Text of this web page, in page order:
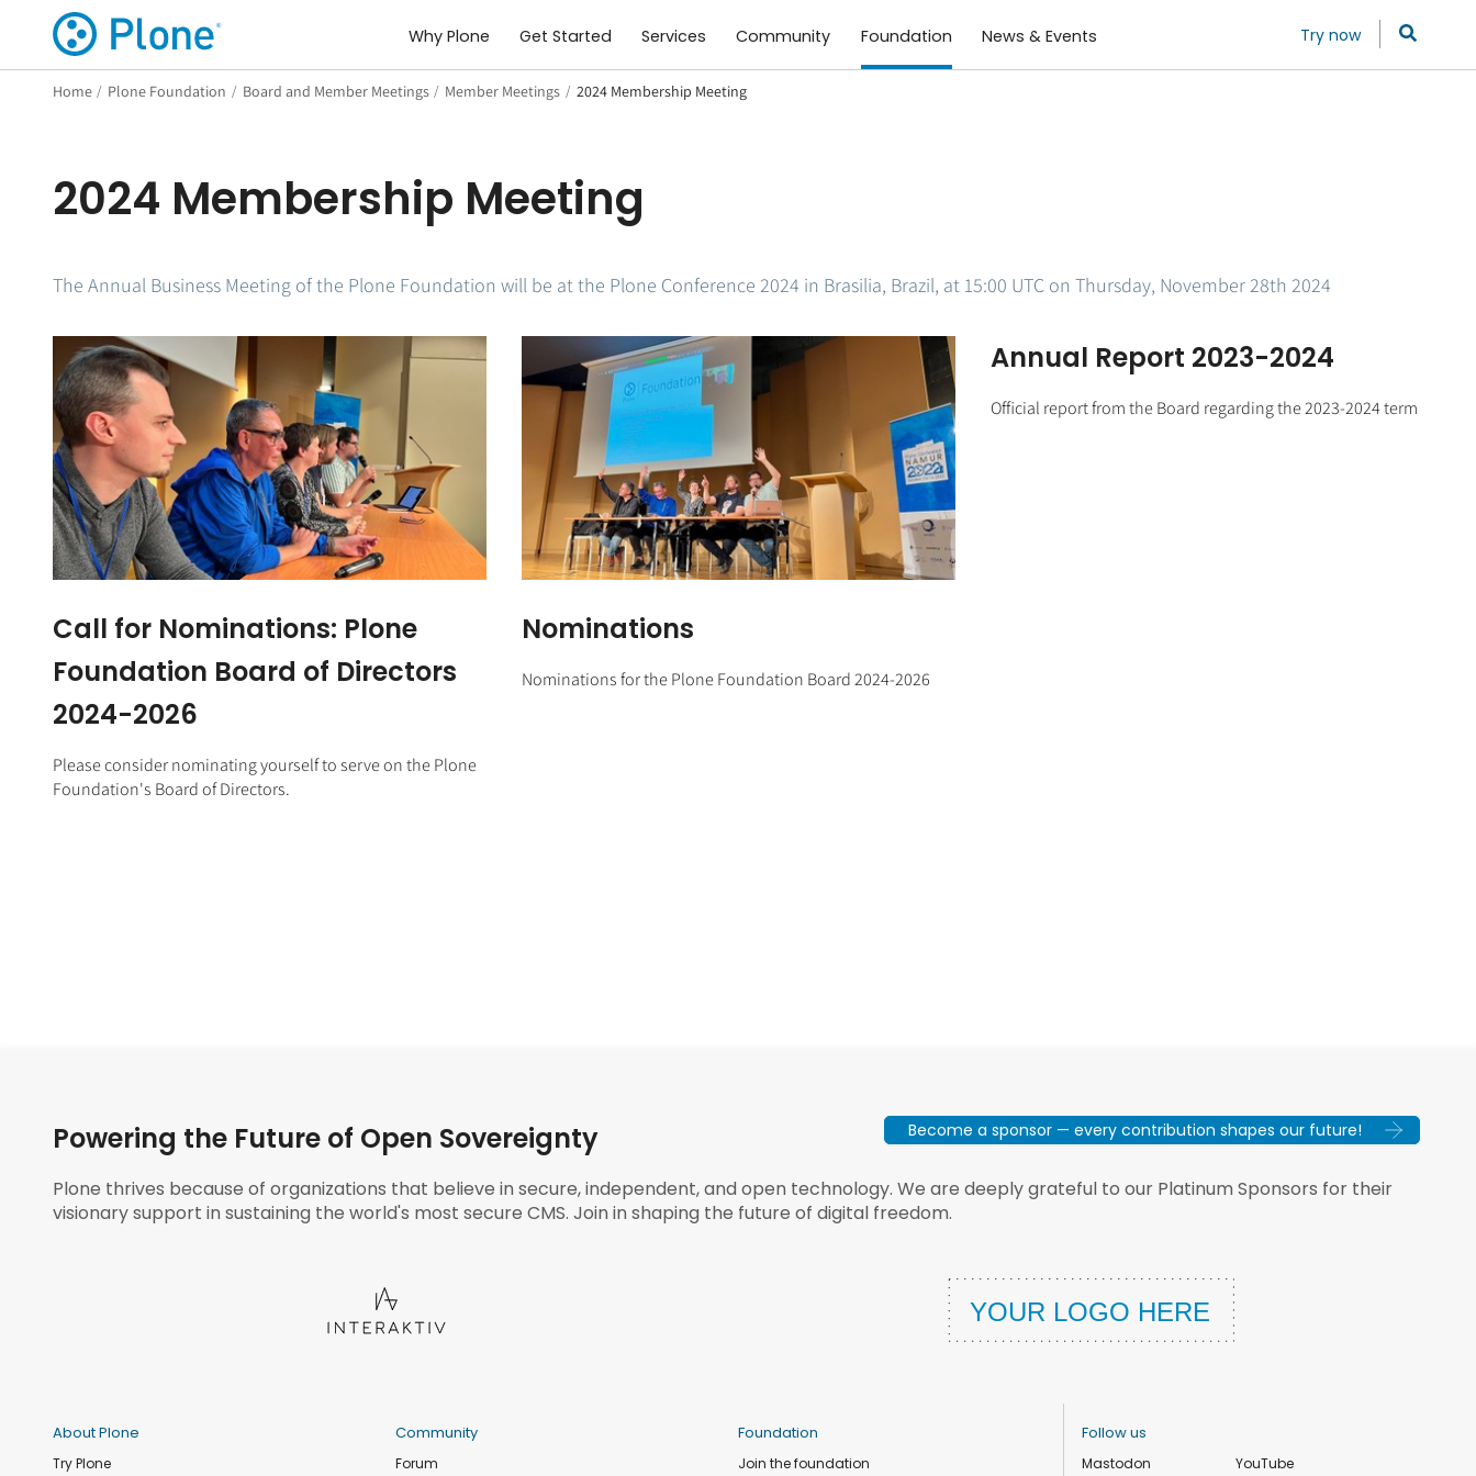
Why Plone Get Started Services Community Foundation News & Events Try now
Home / Plone Foundation / Board and Member Meetings / Member Meetings / 2024 Membership Meeting
2024 Membership Meeting
The Annual Business Meeting of the Plone Foundation will be at the Plone Conference 2024 in Brasilia, Brazil, at 15:00 UTC on Thursday, November 28th 2024
Call for Nominations: Plone
Foundation Board of Directors
2024-2026
Please consider nominating yourself to serve on the Plone
Foundation's Board of Directors.
Nominations
Nominations for the Plone Foundation Board 2024-2026
Annual Report 2023-2024
Official report from the Board regarding the 2023-2024 term
Powering the Future of Open Sovereignty Become a sponsor — every contribution shapes our future!
Plone thrives because of organizations that believe in secure, independent, and open technology. We are deeply grateful to our Platinum Sponsors for their
visionary support in sustaining the world's most secure CMS. Join in shaping the future of digital freedom.
About Plone
Try Plone
Community
Forum
Foundation
Join the foundation
Follow us
Mastodon YouTube